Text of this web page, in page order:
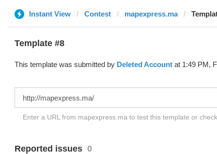
Instant View Contest mapexpress.ma
Template #8
This template was submitted by Deleted Account at 1:49 PM,
Enter a URL from mapexpress.ma to test this template or
Reported issues 0